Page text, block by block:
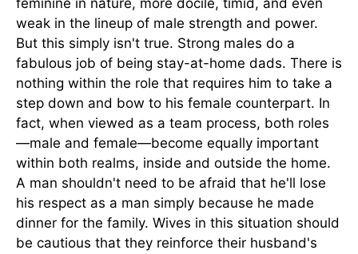
feminine in nature, more docile, timid, and even
weak in the lineup of male strength and power.
But this simply isn't true. Strong males do a
fabulous job of being stay-at-home dads. There is
nothing within the role that requires him to take a
step down and bow to his female counterpart. In
fact, when viewed as a team process, both roles
—male and female—become equally important
within both realms, inside and outside the home.
A man shouldn't need to be afraid that he'll lose
his respect as a man simply because he made
dinner for the family. Wives in this situation should
be cautious that they reinforce their husband's